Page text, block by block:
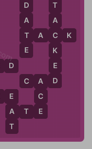
A
C
E
A T E
E
A
T
C A
D
E
D
A
T
E
T A C K
D
T
A
C
K
E
D